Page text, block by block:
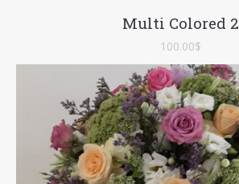
Multi Colored 2
100.00$